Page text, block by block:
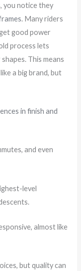
you notice they
. Many riders
good power
process lets
This means
a big brand, but
in finish and
and even
level
almost like
but quality can